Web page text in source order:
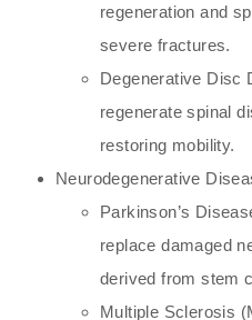
regeneration and
severe fractures.
Degenerative Disc
regenerate spinal
restoring mobility.
Neurodegenerative
Parkinson’s
replace damaged
derived from stem
Multiple Sclerosis